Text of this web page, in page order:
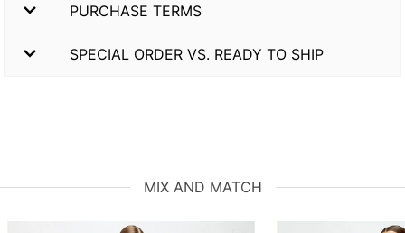
PURCHASE TERMS
SPECIAL ORDER VS. READY TO SHIP
MIX AND MATCH